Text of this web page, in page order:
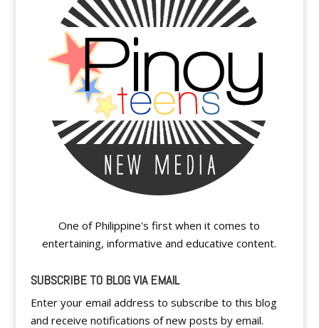
One of Philippine's first when it comes to
entertaining, informative and educative content.
SUBSCRIBE TO BLOG VIA EMAIL
Enter your email address to subscribe to this blog
and receive notifications of new posts by email.